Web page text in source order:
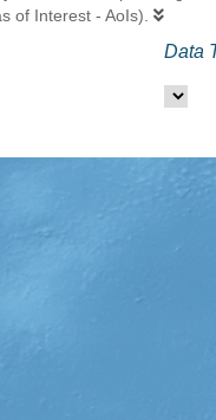
of Interest - AoIs).
Data